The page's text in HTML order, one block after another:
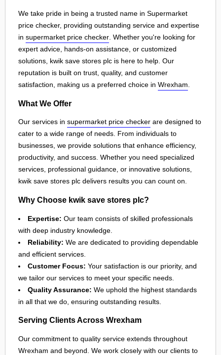
We take pride in being a trusted name in Supermarket
price checker, providing outstanding service and expertise
in supermarket price checker . Whether you're looking for
expert advice, hands-on assistance, or customized
solutions, kwik save stores plc is here to help. Our
reputation is built on trust, quality, and customer
satisfaction, making us a preferred choice in Wrexham
What We Offer
Our services in supermarket price checker are designed to
cater to a wide range of needs. From individuals to
businesses, we provide solutions that enhance efficiency,
productivity, and success. Whether you need specialized
services, professional guidance, or innovative solutions,
kwik save stores plc delivers results you can count on.
Why Choose kwik save stores plc?
Expertise: Our team consists of skilled professionals
with deep industry knowledge.
Reliability: We are dedicated to providing dependable
and efficient services.
Customer Focus: Your satisfaction is our priority, and
we tailor our services to meet your specific needs.
Quality Assurance: We uphold the highest standards
in all that we do, ensuring outstanding results.
Serving Clients Across Wrexham
Our commitment to quality service extends throughout
Wrexham and beyond. We work closely with our clients to